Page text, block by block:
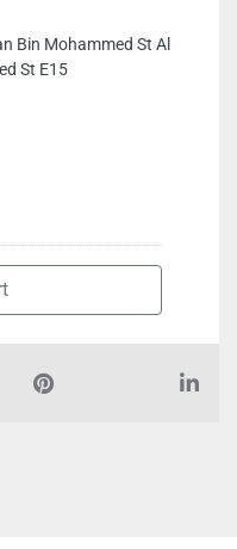
Bin Mohammed St Al
St E15